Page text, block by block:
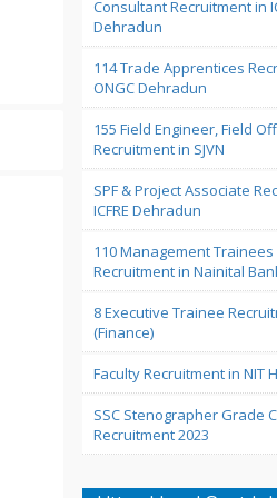
Consultant Recruitment in
Dehradun
114 Trade Apprentices
ONGC Dehradun
155 Field Engineer, Field
Recruitment in SJVN
SPF & Project Associate
ICFRE Dehradun
110 Management Trainees
Recruitment in Nainital
8 Executive Trainee
(Finance)
Faculty Recruitment in NIT
SSC Stenographer Grade
Recruitment 2023